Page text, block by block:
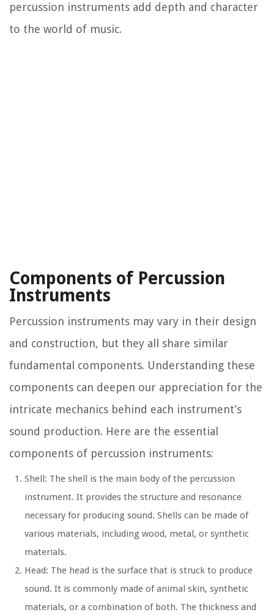
percussion instruments add depth and character
to the world of music.
Components of Percussion
Instruments
Percussion instruments may vary in their design
and construction, but they all share similar
fundamental components. Understanding these
components can deepen our appreciation for the
intricate mechanics behind each instrument’s
sound production. Here are the essential
components of percussion instruments:
Shell: The shell is the main body of the percussion
instrument. It provides the structure and resonance
necessary for producing sound. Shells can be made of
various materials, including wood, metal, or synthetic
materials.
Head: The head is the surface that is struck to produce
sound. It is commonly made of animal skin, synthetic
materials, or a combination of both. The thickness and